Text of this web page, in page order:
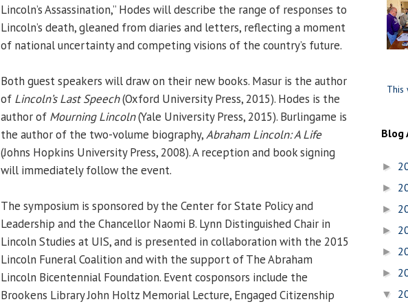
Lincoln’s Assassination,” Hodes will describe the range of responses to
Lincoln’s death, gleaned from diaries and letters, reflecting a moment
of national uncertainty and competing visions of the country’s future.
Both guest speakers will draw on their new books. Masur is the author
of Lincoln’s Last Speech(Oxford University Press, 2015). Hodes is the
author of Mourning Lincoln(Yale University Press, 2015). Burlingame is
the author of the two-volume biography,Abraham Lincoln: A Life
(Johns Hopkins University Press, 2008). A reception and book signing
will immediately follow the event.
The symposium is sponsored by the Center for State Policy and
Leadership and the Chancellor Naomi B. Lynn Distinguished Chair in
Lincoln Studies at UIS, and is presented in collaboration with the 2015
Lincoln Funeral Coalition and with the support of The Abraham
Lincoln Bicentennial Foundation. Event cosponsors include the
Brookens Library John Holtz Memorial Lecture, Engaged Citizenship
This
Blog
►
►
►
►
►
►
▼